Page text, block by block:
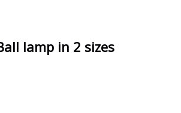
lamp in 2 sizes